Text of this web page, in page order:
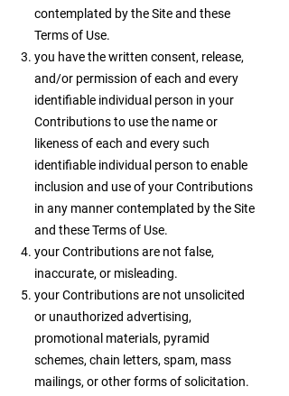
contemplated by the Site and these
Terms of Use.
you have the written consent, release,
and/or permission of each and every
identifiable individual person in your
Contributions to use the name or
likeness of each and every such
identifiable individual person to enable
inclusion and use of your Contributions
in any manner contemplated by the Site
and these Terms of Use.
your Contributions are not false,
inaccurate, or misleading.
your Contributions are not unsolicited
or unauthorized advertising,
promotional materials, pyramid
schemes, chain letters, spam, mass
mailings, or other forms of solicitation.